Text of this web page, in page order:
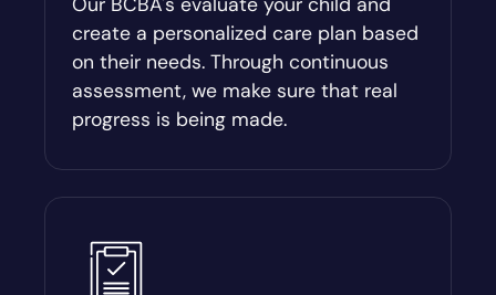
Andersonville
Antioch
Aragon
create a personalized care plan based
on their needs. Through continuous
assessment, we make sure that real
progress is being made.